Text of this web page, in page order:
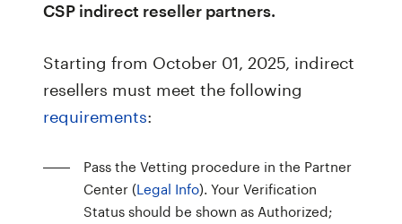
CSP indirect reseller partners.
Starting from October 01, 2025, indirect
resellers must meet the following
requirements:
Pass the Vetting procedure in the Partner
Center (Legal Info). Your Verification
Status should be shown as Authorized;